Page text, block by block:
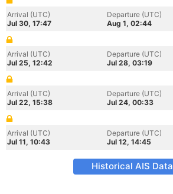
Arrival (UTC)
Jul 30, 17:47
Departure (UTC)
Aug 1, 02:44
Arrival (UTC)
Jul 25, 12:42
Departure (UTC)
Jul 28, 03:19
Arrival (UTC)
Jul 22, 15:38
Departure (UTC)
Jul 24, 00:33
Arrival (UTC)
Jul 11, 10:43
Departure (UTC)
Jul 12, 14:45
Historical AIS Data